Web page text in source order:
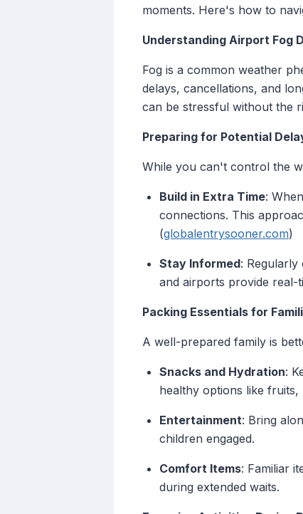
moments. Here's how to
Understanding Airport Fog
Fog is a common weather
delays, cancellations, and
can be stressful without the
Preparing for Potential
While you can't control the
Build in Extra Time:
connections. This
(globalentrysooner.com)
Stay Informed:
and airports provide real-
Packing Essentials for
A well-prepared family is
Snacks and Hydration:
healthy options like
Entertainment: Bring
children engaged.
Comfort Items: Familiar
during extended waits.